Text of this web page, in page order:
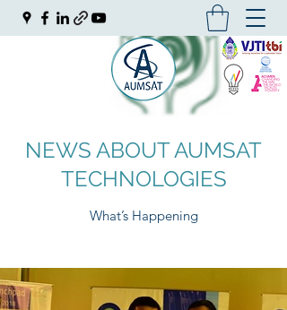
NEWS ABOUT AUMSAT
TECHNOLOGIES
What’s Happening